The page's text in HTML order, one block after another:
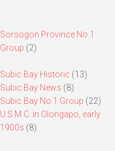
Sorsogon Province No.1
Group (2)
Subic Bay Historic (13)
Subic Bay News (8)
Subic Bay No.1 Group (22)
U.S.M.C. in Olongapo, early
1900s (8)